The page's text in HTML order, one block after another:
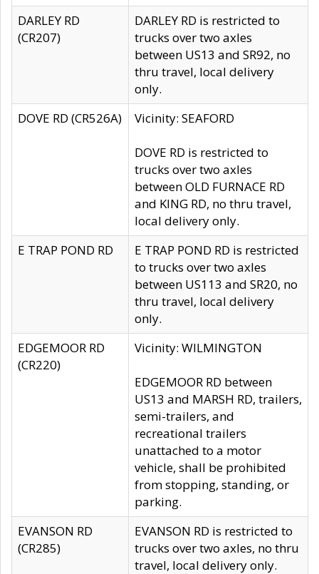
DARLEY RD
(CR207)
DARLEY RD is restricted to
trucks over two axles
between US13 and SR92, no
thru travel, local delivery
only.
DOVE RD (CR526A)
Vicinity: SEAFORD
DOVE RD is restricted to
trucks over two axles
between OLD FURNACE RD
and KING RD, no thru travel,
local delivery only.
E TRAP POND RD
E TRAP POND RD is restricted
to trucks over two axles
between US113 and SR20, no
thru travel, local delivery
only.
EDGEMOOR RD
(CR220)
Vicinity: WILMINGTON
EDGEMOOR RD between
US13 and MARSH RD, trailers,
semi-trailers, and
recreational trailers
unattached to a motor
vehicle, shall be prohibited
from stopping, standing, or
parking.
EVANSON RD
(CR285)
EVANSON RD is restricted to
trucks over two axles, no thru
travel, local delivery only.